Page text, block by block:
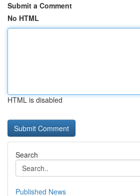
Submit a Comment
No HTML
HTML is disabled
Search
Published News